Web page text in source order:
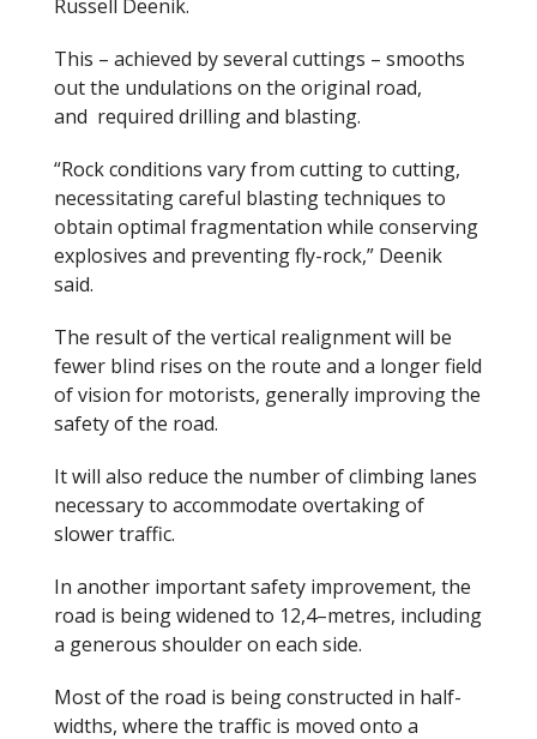
Russell Deenik.
This – achieved by several cuttings – smooths
out the undulations on the original road,
and required drilling and blasting.
“Rock conditions vary from cutting to cutting,
necessitating careful blasting techniques to
obtain optimal fragmentation while conserving
explosives and preventing fly-rock,” Deenik
said.
The result of the vertical realignment will be
fewer blind rises on the route and a longer field
of vision for motorists, generally improving the
safety of the road.
It will also reduce the number of climbing lanes
necessary to accommodate overtaking of
slower traffic.
In another important safety improvement, the
road is being widened to 12,4–metres, including
a generous shoulder on each side.
Most of the road is being constructed in half-
widths, where the traffic is moved onto a